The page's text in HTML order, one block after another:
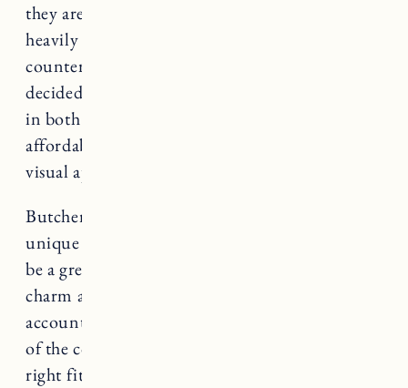
they are much more affordable, but the cost is
heavily dependent on the type of wood
countertops and the cost of installation. We
decided to go with butcher block countertops
in both of our homes because of the
affordability, ease of installation and their
visual appeal.
Butcher block countertops are a natural and
unique choice to add to your kitchen and can
be a great addition if you are looking to add
charm and character. It’s important to take into
account the cost, maintenance, and installation
of the countertops and whether they are the
right fit for your kitchen in comparison to the